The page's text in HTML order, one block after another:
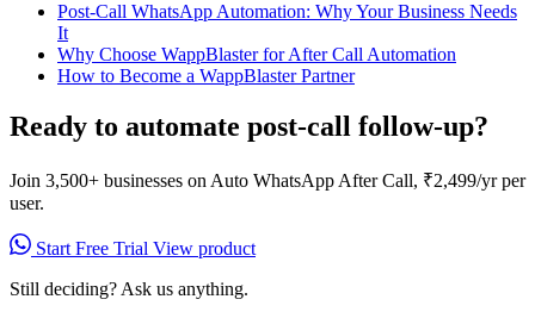
Post-Call WhatsApp Automation: Why Your Business Needs
It
Why Choose WappBlaster for After Call Automation
How to Become a WappBlaster Partner
Ready to automate post-call follow-up?
Join 3,500+ businesses on Auto WhatsApp After Call, ₹2,499/yr per
user.
Start Free Trial View product
Still deciding? Ask us anything.